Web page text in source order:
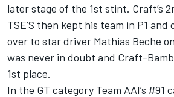
later stage of the 1st stint. Craft’s
TSE’S then kept his team in P1 and
over to star driver Mathias Beche
was never in doubt and Craft-
1st place.
In the GT category Team AAI’s #91